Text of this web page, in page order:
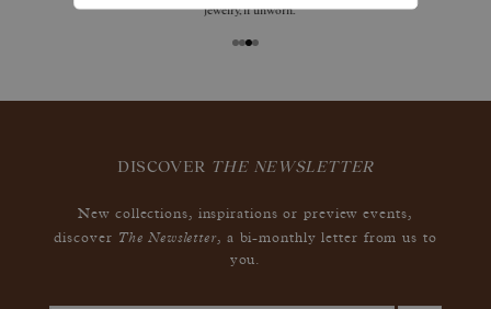
jewelry, if unworn.
DISCOVER THE NEWSLETTER
New collections, inspirations or preview events,
discover The Newsletter, a bi-monthly letter from us to
you.